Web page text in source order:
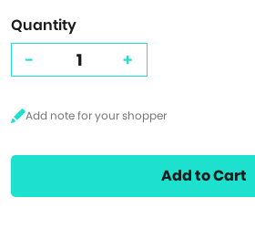
Quantity
- +
Add to Cart